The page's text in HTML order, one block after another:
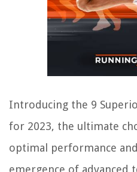
Introducing the 9
for 2023, the ultimate
optimal performance
emergence of advanced